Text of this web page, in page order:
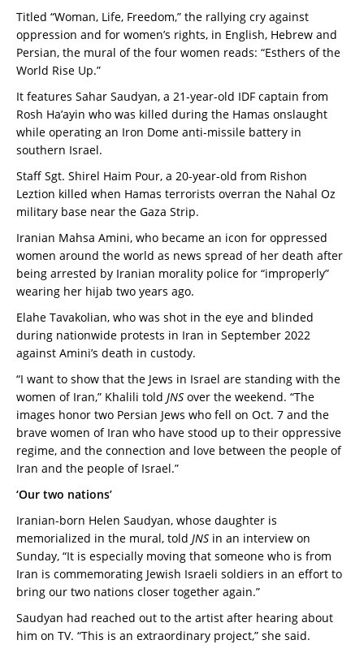
Titled “Woman, Life, Freedom,” the rallying cry against
oppression and for women’s rights, in English, Hebrew and
Persian, the mural of the four women reads: “Esthers of the
World Rise Up.”
It features Sahar Saudyan, a 21-year-old IDF captain from
Rosh Ha’ayin who was killed during the Hamas onslaught
while operating an Iron Dome anti-missile battery in
southern Israel.
Staff Sgt. Shirel Haim Pour, a 20-year-old from Rishon
Leztion killed when Hamas terrorists overran the Nahal Oz
military base near the Gaza Strip.
Iranian Mahsa Amini, who became an icon for oppressed
women around the world as news spread of her death after
being arrested by Iranian morality police for “improperly”
wearing her hijab two years ago.
Elahe Tavakolian, who was shot in the eye and blinded
during nationwide protests in Iran in September 2022
against Amini’s death in custody.
“I want to show that the Jews in Israel are standing with the
women of Iran,” Khalili told JNS over the weekend. “The
images honor two Persian Jews who fell on Oct. 7 and the
brave women of Iran who have stood up to their oppressive
regime, and the connection and love between the people of
Iran and the people of Israel.”
‘Our two nations’
Iranian-born Helen Saudyan, whose daughter is
memorialized in the mural, told JNS in an interview on
Sunday, “It is especially moving that someone who is from
Iran is commemorating Jewish Israeli soldiers in an effort to
bring our two nations closer together again.”
Saudyan had reached out to the artist after hearing about
him on TV. “This is an extraordinary project,” she said.